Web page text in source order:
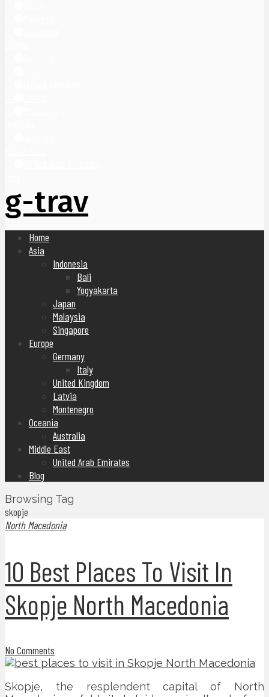
g-trav
Home
Asia
Indonesia
Bali
Yogyakarta
Japan
Malaysia
Singapore
Europe
Germany
Italy
United Kingdom
Latvia
Montenegro
Oceania
Australia
Middle East
United Arab Emirates
Blog
Browsing Tag
skopje
North Macedonia
10 Best Places To Visit In
Skopje North Macedonia
No Comments
Skopje, the resplendent capital of North